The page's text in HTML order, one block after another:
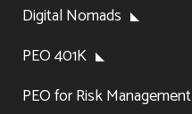
Digital Nomads
PEO 401K
PEO for Risk Management